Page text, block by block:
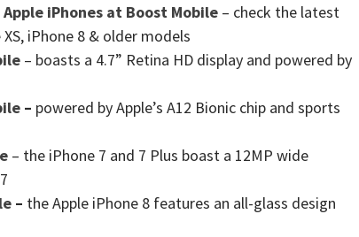
iPhones at Boost Mobile – check the latest
iPhone 8 & older models
– boasts a 4.7” Retina HD display and powered by
– powered by Apple’s A12 Bionic chip and sports
– the iPhone 7 and 7 Plus boast a 12MP wide
– the Apple iPhone 8 features an all-glass design